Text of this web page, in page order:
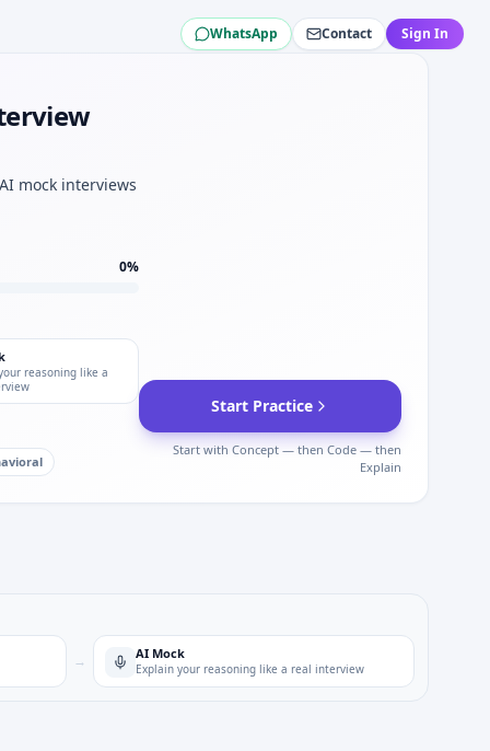
Dynamics.
plan for General Dynamics.
WhatsApp Contact Sign In
mock interviews
0%
reasoning like a
Start Practice
Start with Concept — then Code — then
Explain
→ AI Mock
Explain your reasoning like a real interview